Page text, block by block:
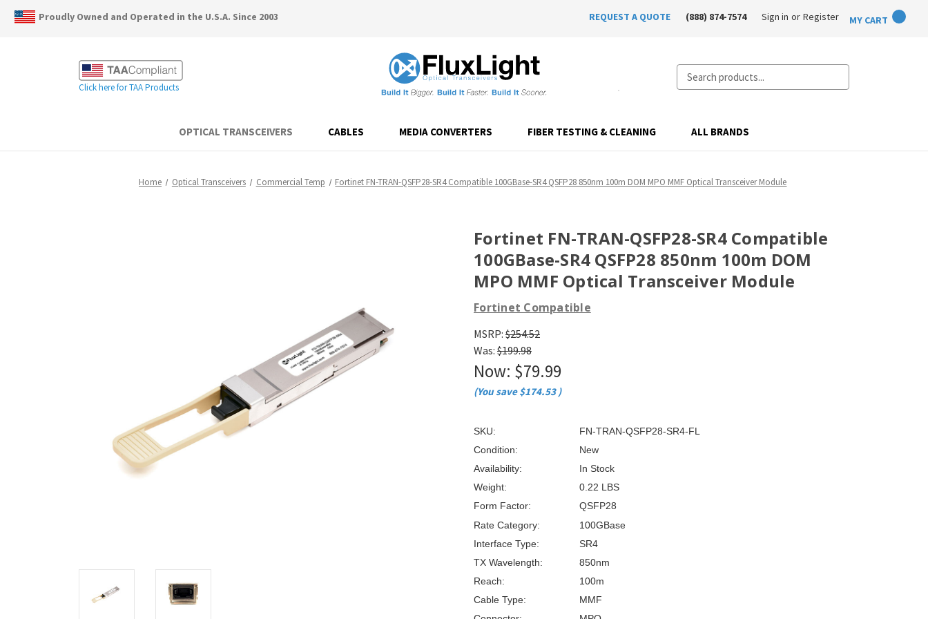
Proudly Owned and Operated in the U.S.A. Since 2003 REQUEST A QUOTE (888) 874-7574 Sign in or Register MY CART
Click here for TAA Products
Search
OPTICAL TRANSCEIVERS CABLES MEDIA CONVERTERS FIBER TESTING & CLEANING ALL BRANDS
Home Optical Transceivers Commercial Temp Fortinet FN-TRAN-QSFP28-SR4 Compatible 100GBase-SR4 QSFP28 850nm 100m DOM MPO MMF Optical Transceiver Module
Fortinet FN-TRAN-QSFP28-SR4 Compatible
100GBase-SR4 QSFP28 850nm 100m DOM
MPO MMF Optical Transceiver Module
Fortinet Compatible
MSRP: $254.52
Was: $199.98
Now: $79.99
(You save $174.53)
SKU:
FN-TRAN-QSFP28-SR4-FL
Condition:
New
Availability:
In Stock
Weight:
0.22 LBS
Form Factor:
QSFP28
Rate Category:
100GBase
Interface Type:
SR4
TX Wavelength:
850nm
Reach:
100m
Cable Type:
MMF